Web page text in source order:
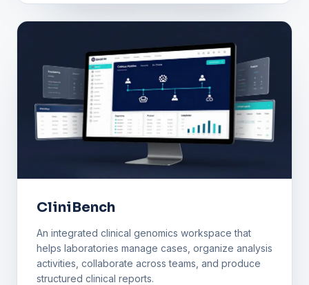
CliniBench
An integrated clinical genomics workspace that
helps laboratories manage cases, organize analysis
activities, collaborate across teams, and produce
structured clinical reports.